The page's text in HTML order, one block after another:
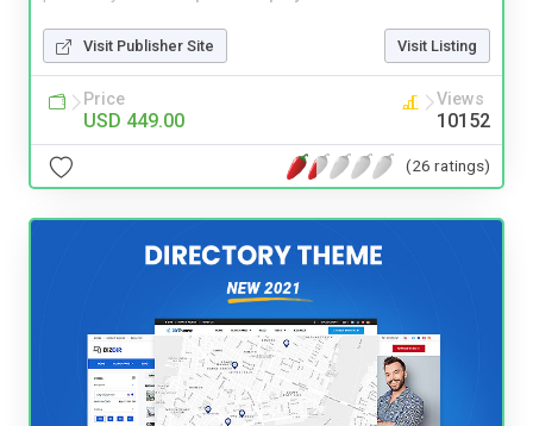
Visit Publisher Site Visit Listing
Price
USD 449.00
Views
10152
(26 ratings)